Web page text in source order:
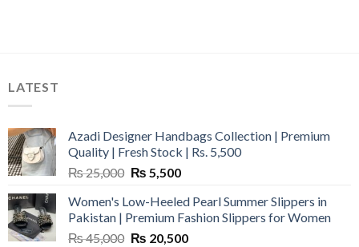
LATEST
Azadi Designer Handbags Collection | Premium
Quality | Fresh Stock | Rs. 5,500
₨25,000 Original
was:
₨ 25,000.
₨ 5,500Current
is:
₨ 5,500.
Women's Low-Heeled Pearl Summer Slippers in
Pakistan | Premium Fashion Slippers for Women
₨45,000 Original
₨ 20,500Current